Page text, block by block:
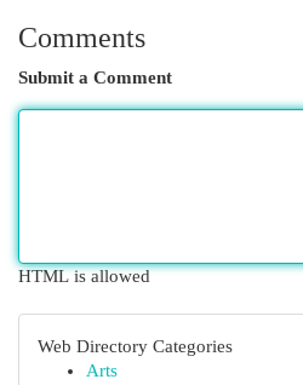
Comments
Submit a Comment
HTML is allowed
Web Directory Categories
Arts